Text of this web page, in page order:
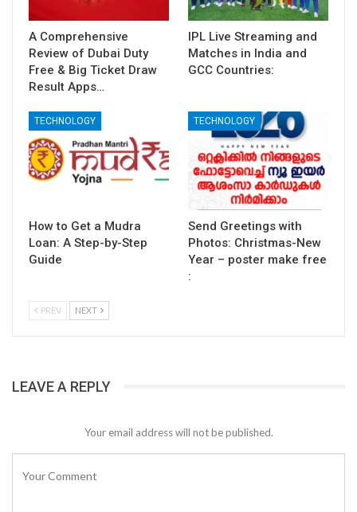
A Comprehensive
Review of Dubai Duty
Free & Big Ticket Draw
Result Apps…
IPL Live Streaming and
Matches in India and
GCC Countries:
TECHNOLOGY
How to Get a Mudra
Loan: A Step-by-Step
Guide
TECHNOLOGY
Send Greetings with
Photos: Christmas-New
Year – poster make free
:
PREV NEXT
LEAVE A REPLY
Your email address will not be published.